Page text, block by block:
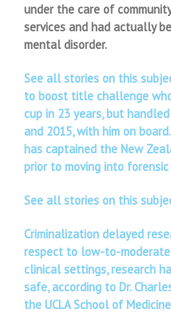
under the care of
services and had actually
mental disorder.
See all stories on this
to boost title challenge
cup in 23 years, but
and 2015, with him on
has captained the New
prior to moving into forensic
See all stories on this
Criminalization delayed
respect to low-to-moderate
clinical settings, research
safe, according to Dr.
the UCLA School of